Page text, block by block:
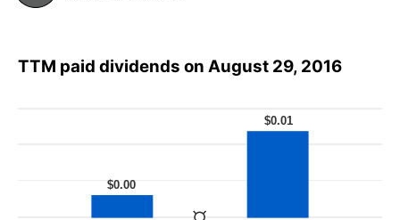
TTM paid dividends on August 29, 2016